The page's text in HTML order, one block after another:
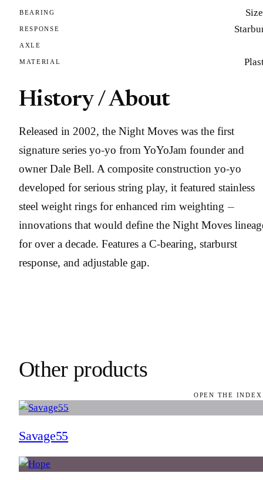
BEARING
RESPONSE
AXLE
MATERIAL
History / About
Released in 2002, the Night Moves was the first
signature series yo-yo from YoYoJam founder and
owner Dale Bell. A composite construction yo-yo
developed for serious string play, it featured stainless
steel weight rings for enhanced rim weighting —
innovations that would define the Night Moves
for over a decade. Features a C-bearing, starburst
response, and adjustable gap.
Other products
OPEN THE
Savage55